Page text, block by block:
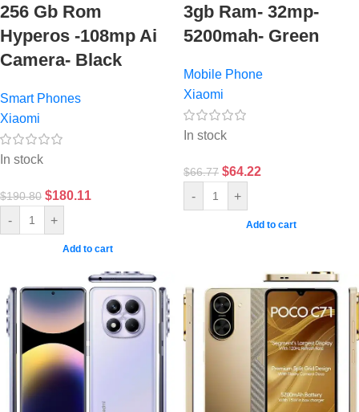
256 Gb Rom
Hyperos -108mp Ai
Camera- Black
Smart Phones
Xiaomi
In stock
$190.80 $180.11
- +
Add to cart
3gb Ram- 32mp-
5200mah- Green
Mobile Phone
Xiaomi
In stock
$66.77 $64.22
- +
Add to cart